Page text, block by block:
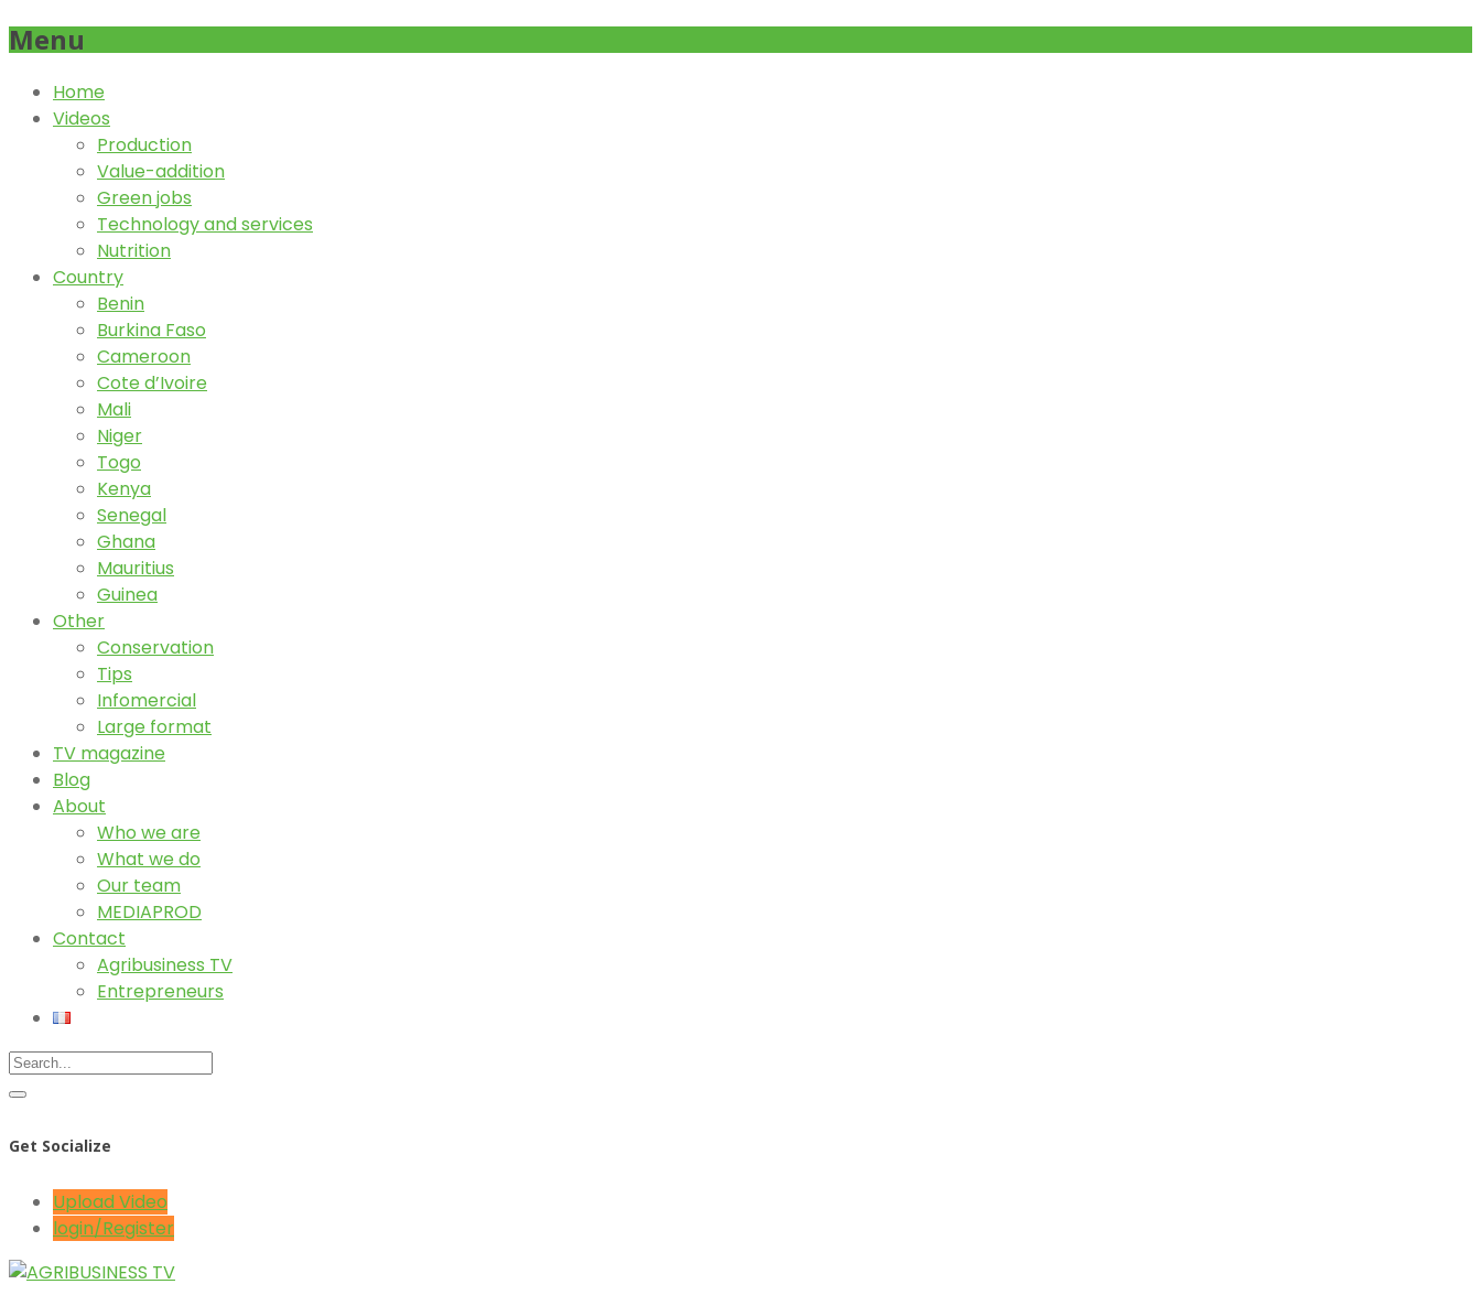
Menu
Home
Videos
Production
Value-addition
Green jobs
Technology and services
Nutrition
Country
Benin
Burkina Faso
Cameroon
Cote d’Ivoire
Mali
Niger
Togo
Kenya
Senegal
Ghana
Mauritius
Guinea
Other
Conservation
Tips
Infomercial
Large format
TV magazine
Blog
About
Who we are
What we do
Our team
MEDIAPROD
Contact
Agribusiness TV
Entrepreneurs
Get Socialize
Upload Video
login/Register